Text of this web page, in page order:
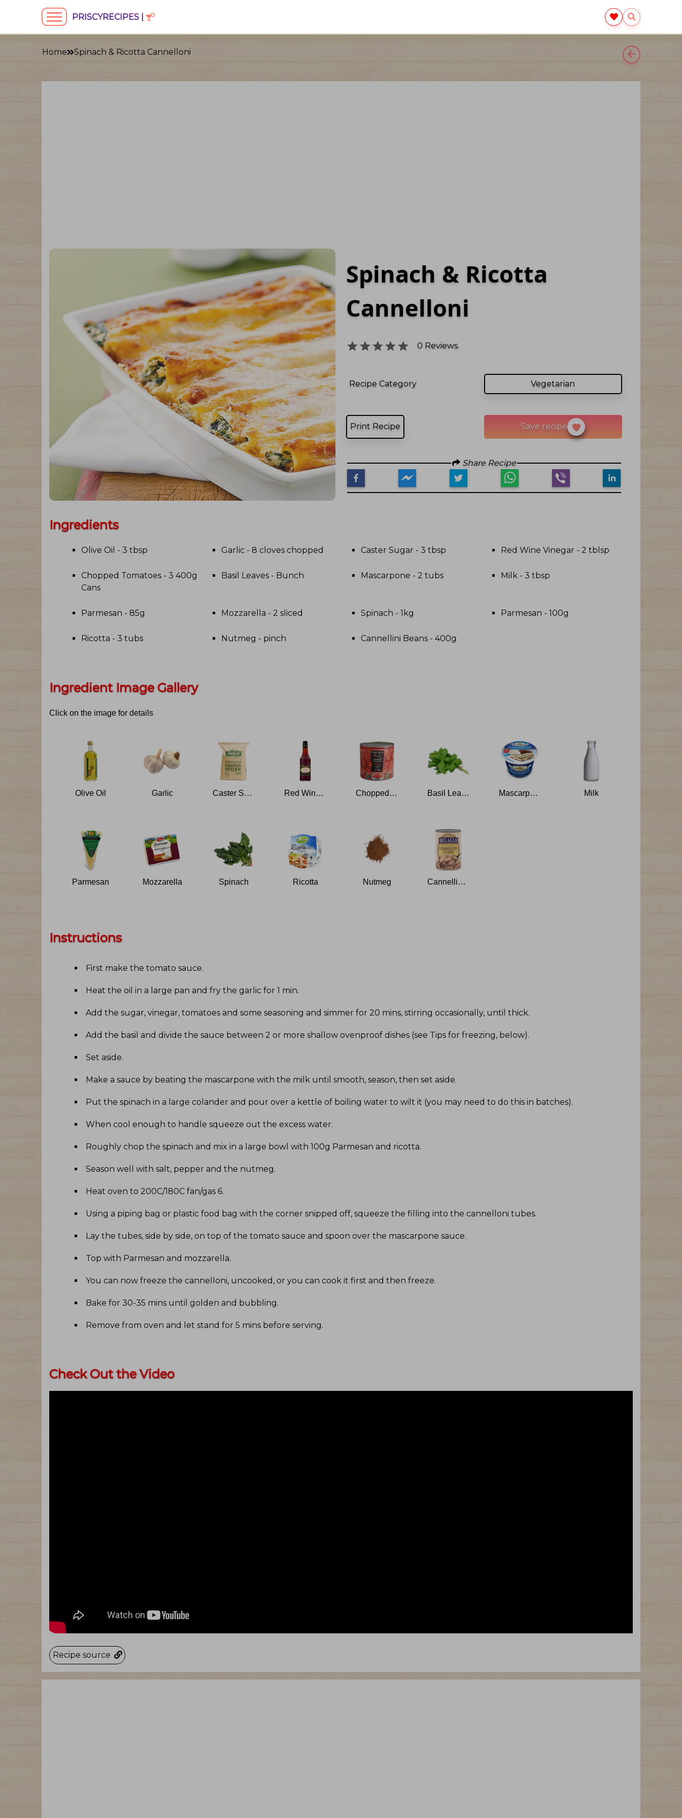
PRISCYRECIPES |
Home Spinach & Ricotta Cannelloni
Spinach & Ricotta
Cannelloni
0 Reviews.
Recipe Category Vegetarian
Print Recipe Save recipe
Share Recipe
Ingredients
Olive Oil - 3 tbsp Garlic - 8 cloves chopped Caster Sugar - 3 tbsp Red Wine Vinegar - 2 tblsp
Chopped Tomatoes - 3 400g
Cans
Basil Leaves - Bunch Mascarpone - 2 tubs Milk - 3 tbsp
Parmesan - 85g Mozzarella - 2 sliced Spinach - 1kg Parmesan - 100g
Ricotta - 3 tubs Nutmeg - pinch Cannellini Beans - 400g
Ingredient Image Gallery
Click on the image for details
Olive Oil Garlic Caster Sugar Red Wine Vinegar Chopped Tomatoes Basil Leaves Mascarpone Milk
Parmesan Mozzarella Spinach Ricotta Nutmeg Cannellini Beans
Instructions
First make the tomato sauce.
Heat the oil in a large pan and fry the garlic for 1 min.
Add the sugar, vinegar, tomatoes and some seasoning and simmer for 20 mins, stirring occasionally, until thick.
Add the basil and divide the sauce between 2 or more shallow ovenproof dishes (see Tips for freezing, below).
Set aside.
Make a sauce by beating the mascarpone with the milk until smooth, season, then set aside.
Put the spinach in a large colander and pour over a kettle of boiling water to wilt it (you may need to do this in batches).
When cool enough to handle squeeze out the excess water.
Roughly chop the spinach and mix in a large bowl with 100g Parmesan and ricotta.
Season well with salt, pepper and the nutmeg.
Heat oven to 200C/180C fan/gas 6.
Using a piping bag or plastic food bag with the corner snipped off, squeeze the filling into the cannelloni tubes.
Lay the tubes, side by side, on top of the tomato sauce and spoon over the mascarpone sauce.
Top with Parmesan and mozzarella.
You can now freeze the cannelloni, uncooked, or you can cook it first and then freeze.
Bake for 30-35 mins until golden and bubbling.
Remove from oven and let stand for 5 mins before serving.
Check Out the Video
Recipe source